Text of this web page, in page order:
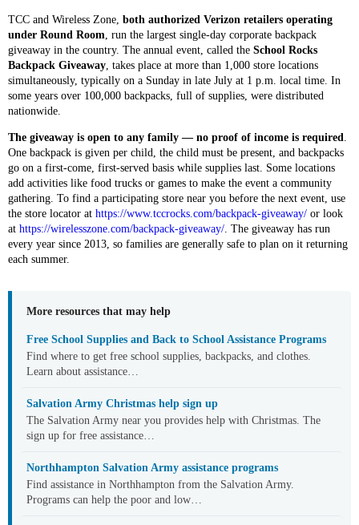
TCC and Wireless Zone, both authorized Verizon retailers operating
under Round Room, run the largest single-day corporate backpack
giveaway in the country. The annual event, called the School Rocks
Backpack Giveaway, takes place at more than 1,000 store locations
simultaneously, typically on a Sunday in late July at 1 p.m. local time. In
some years over 100,000 backpacks, full of supplies, were distributed
nationwide.
The giveaway is open to any family — no proof of income is required.
One backpack is given per child, the child must be present, and backpacks
go on a first-come, first-served basis while supplies last. Some locations
add activities like food trucks or games to make the event a community
gathering. To find a participating store near you before the next event, use
the store locator at https://www.tccrocks.com/backpack-giveaway/ or look
at https://wirelesszone.com/backpack-giveaway/. The giveaway has run
every year since 2013, so families are generally safe to plan on it returning
each summer.
More resources that may help
Free School Supplies and Back to School Assistance Programs
Find where to get free school supplies, backpacks, and clothes.
Learn about assistance…
Salvation Army Christmas help sign up
The Salvation Army near you provides help with Christmas. The
sign up for free assistance…
Northhampton Salvation Army assistance programs
Find assistance in Northhampton from the Salvation Army.
Programs can help the poor and low…